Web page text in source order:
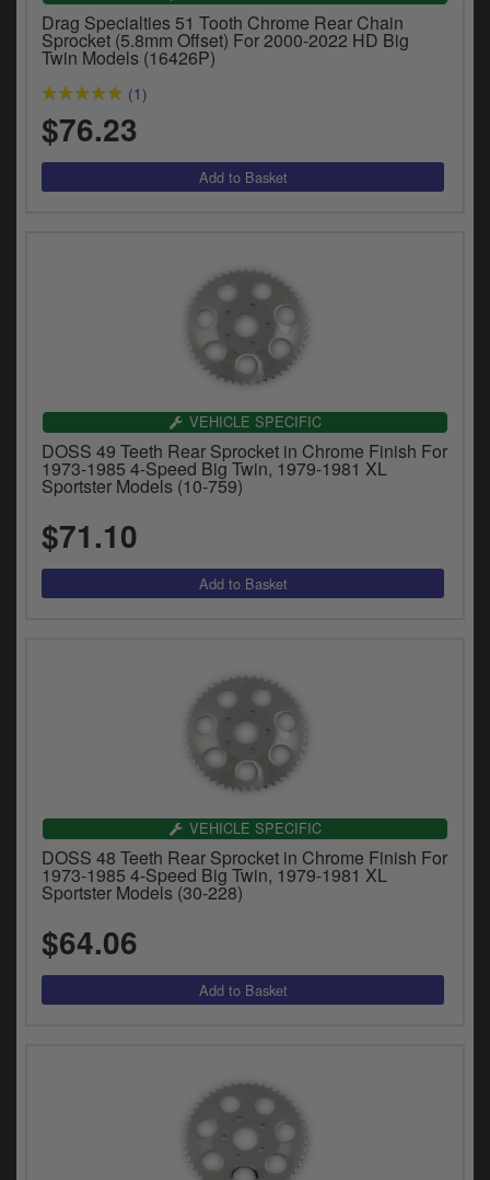
Drag Specialties 51 Tooth Chrome Rear Chain
Sprocket (5.8mm Offset) For 2000-2022 HD Big
Twin Models (16426P)
(1)
$76.23
VEHICLE SPECIFIC
DOSS 49 Teeth Rear Sprocket in Chrome Finish For
1973-1985 4-Speed Big Twin, 1979-1981 XL
Sportster Models (10-759)
$71.10
VEHICLE SPECIFIC
DOSS 48 Teeth Rear Sprocket in Chrome Finish For
1973-1985 4-Speed Big Twin, 1979-1981 XL
Sportster Models (30-228)
$64.06